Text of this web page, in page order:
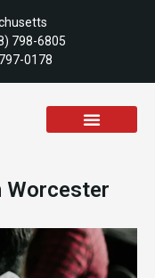
798-6805
0178
Worcester